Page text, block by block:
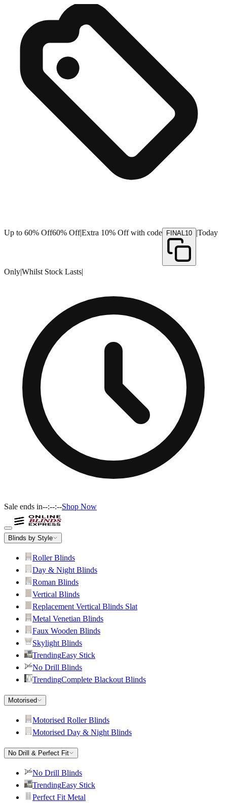
Up to 60% Off60% Off|Extra 10% Off with code FINAL10 |Today
Only|Whilst Stock Lasts|
Sale ends in--:--:--Shop Now
Blinds by Style
Roller Blinds
Day & Night Blinds
Roman Blinds
Vertical Blinds
Replacement Vertical Blinds Slat
Metal Venetian Blinds
Faux Wooden Blinds
Skylight Blinds
TrendingEasy Stick
No Drill Blinds
TrendingComplete Blackout Blinds
Motorised
Motorised Roller Blinds
Motorised Day & Night Blinds
No Drill & Perfect Fit
No Drill Blinds
TrendingEasy Stick
Perfect Fit Metal